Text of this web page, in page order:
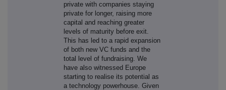
private with companies staying
private for longer, raising more
capital and reaching greater
levels of maturity before exit.
This has led to a rapid expansion
of both new VC funds and the
total level of fundraising. We
have also witnessed Europe
starting to realise its potential as
a technology powerhouse. Given